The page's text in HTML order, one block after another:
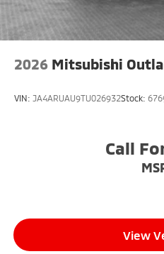
2026 Mitsubishi
VIN: JA4ARUAU9TU026932Stock:
Call
View